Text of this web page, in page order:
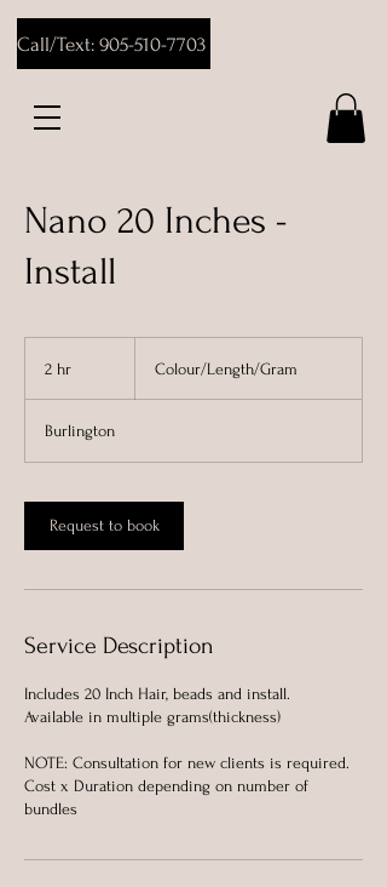
Call/Text: 905-510-7703
Nano 20 Inches -
Install
2 hr Colour/Length/Gram
Burlington
Request to book
Service Description
Includes 20 Inch Hair, beads and install.
Available in multiple grams(thickness)
NOTE: Consultation for new clients is required.
Cost x Duration depending on number of
bundles